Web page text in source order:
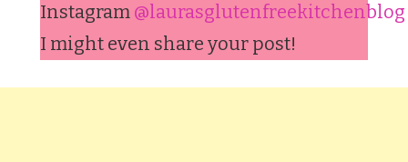
Instagram @laurasglutenfreekitchenblog
I might even share your post!